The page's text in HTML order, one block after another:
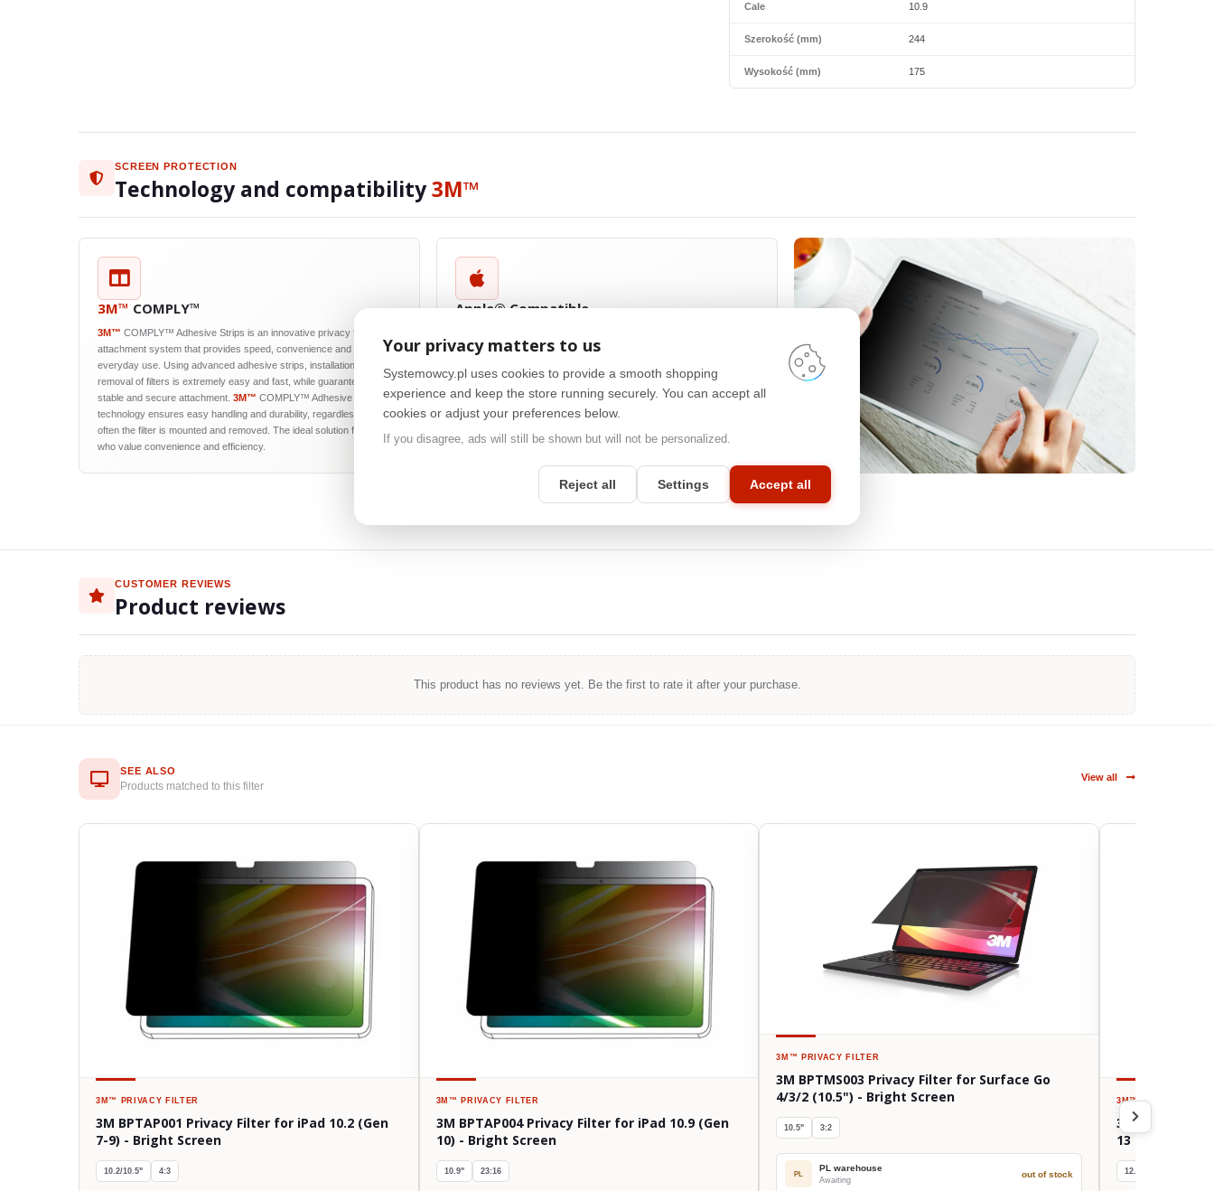
Cale 10.9
Szerokość (mm) 244
Wysokość (mm) 175
SCREEN PROTECTION
Technology and compatibility3M™
3M™ COMPLY™
3M™ COMPLY™ Adhesive Strips is an innovative privacy filter
attachment system that provides speed, convenience and reliability in
everyday use. Using advanced adhesive strips, installation and
removal of filters is extremely easy and fast, while guaranteeing their
stable and secure attachment. 3M™ COMPLY™ Adhesive Strips
technology ensures easy handling and durability, regardless of how
often the filter is mounted and removed. The ideal solution for users
who value convenience and efficiency.
Apple® Compatible
products, including MacBook Pro®, MacBook Air® and iPad®. They
screens, ensuring optimal performance and maintaining the high
image quality that Apple® products are known for. Whether you're
working on a mobile or desktop device, you can count on
CUSTOMER REVIEWS
Product reviews
This product has no reviews yet. Be the first to rate it after your purchase.
SEE ALSO
Products matched to this filter
View all
3M™ PRIVACY FILTER
3M BPTAP001 Privacy Filter for iPad 10.2 (Gen
7-9) - Bright Screen
10.2/10.5" 4:3
3M™ PRIVACY FILTER
3M BPTAP004 Privacy Filter for iPad 10.9 (Gen
10) - Bright Screen
10.9" 23:16
3M™ PRIVACY FILTER
3M BPTMS003 Privacy Filter for Surface Go
4/3/2 (10.5") - Bright Screen
10.5" 3:2
PL
PL warehouse
Awaiting
out of stock
3M™PRIVACY
3M BPTAP002
13 (Gen 3-5,
12.9/13"
Your privacy matters to us
Systemowcy.pl uses cookies to provide a smooth shopping
experience and keep the store running securely. You can accept all
cookies or adjust your preferences below.
If you disagree, ads will still be shown but will not be personalized.
Reject all Settings Accept all